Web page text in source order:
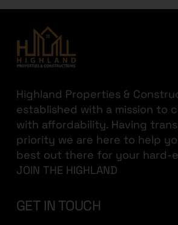
Highland Properties &
established with a mission to
with affordability. Having
priority we are here to help
best out there for your hard-
JOIN THE HIGHLAND
GET IN TOUCH